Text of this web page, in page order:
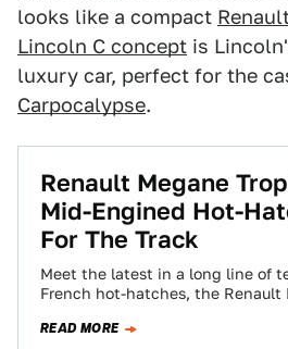
looks like a compact
Lincoln C concept is
luxury car, perfect for the
Carpocalypse.
Renault Megane
Mid-Engined Hot-
For The Track
Meet the latest in a long line of
French hot-hatches, the Renault
READ MORE